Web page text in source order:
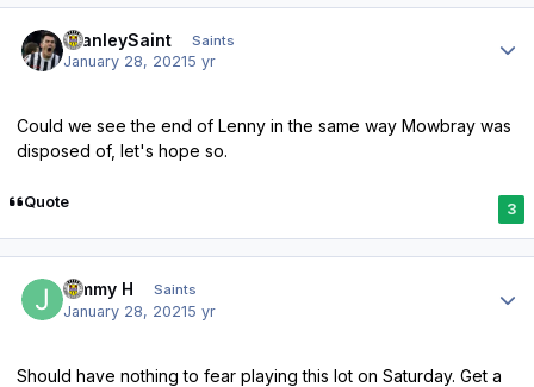
StanleySaint Saints
January 28, 20215 yr
Could we see the end of Lenny in the same way Mowbray was
disposed of, let's hope so.
Quote 3
Jimmy H Saints
January 28, 20215 yr
Should have nothing to fear playing this lot on Saturday. Get a